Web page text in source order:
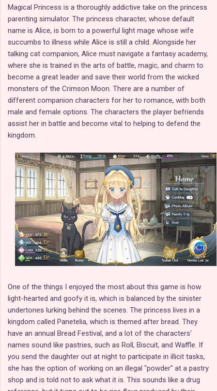
Magical Princess is a thoroughly addictive take on the princess
parenting simulator. The princess character, whose default
name is Alice, is born to a powerful light mage whose wife
succumbs to illness while Alice is still a child. Alongside her
talking cat companion, Alice must navigate a fantasy academy,
where she is trained in the arts of battle, magic, and charm to
become a great leader and save their world from the wicked
monsters of the Crimson Moon. There are a number of
different companion characters for her to romance, with both
male and female options. The characters the player befriends
assist her in battle and become vital to helping to defend the
kingdom.
One of the things I enjoyed the most about this game is how
light-hearted and goofy it is, which is balanced by the sinister
undertones lurking behind the scenes. The princess lives in a
kingdom called Panetelia, which is themed after bread. They
have an annual Bread Festival, and a lot of the characters'
names sound like pastries, such as Roll, Biscuit, and Waffle. If
you send the daughter out at night to participate in illicit tasks,
she has the option of working on an illegal "powder" at a pastry
shop and is told not to ask what it is. This sounds like a drug